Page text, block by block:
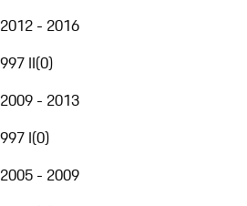
2012 - 2016
997 II(0)
2009 - 2013
997 I(0)
2005 - 2009